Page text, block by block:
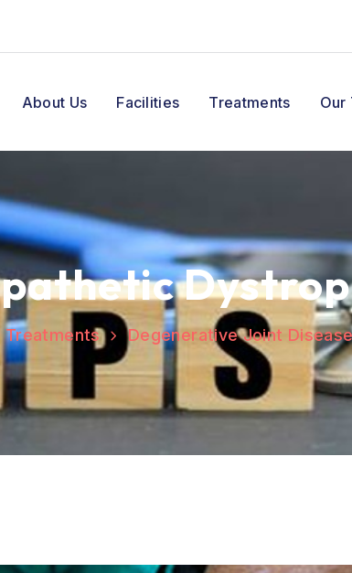
About Us Facilities Treatments Our
Treatments Degenerative Joint